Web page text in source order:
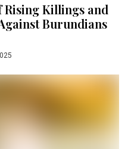
Rising Killings and
Burundians